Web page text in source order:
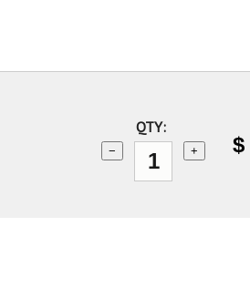
QTY:
− + $